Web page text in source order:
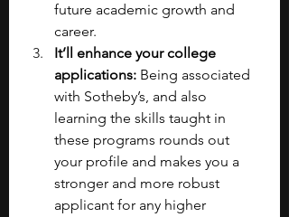
future academic growth and
career.
It’ll enhance your college
applications: Being associated
with Sotheby’s, and also
learning the skills taught in
these programs rounds out
your profile and makes you a
stronger and more robust
applicant for any higher